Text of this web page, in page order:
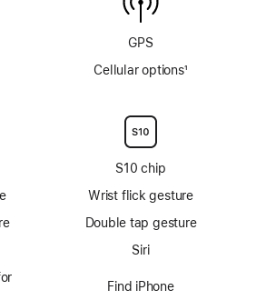
GPS
Cellular options1
S10 chip
Wrist flick gesture
Double tap gesture
Siri
Find iPhone